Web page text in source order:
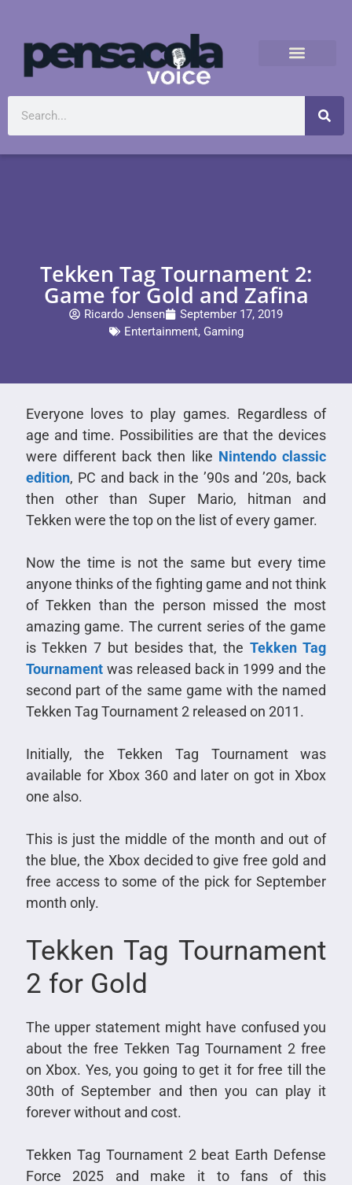
Tekken Tag Tournament 2:
Game for Gold and Zafina
Ricardo Jensen
September 17, 2019
Entertainment, Gaming
Everyone loves to play games. Regardless of
age and time. Possibilities are that the devices
were different back then like Nintendo classic
edition, PC and back in the ’90s and ’20s, back
then other than Super Mario, hitman and
Tekken were the top on the list of every gamer.
Now the time is not the same but every time
anyone thinks of the fighting game and not think
of Tekken than the person missed the most
amazing game. The current series of the game
is Tekken 7 but besides that, the Tekken Tag
Tournamentwas released back in 1999 and the
second part of the same game with the named
Tekken Tag Tournament 2 released on 2011.
Initially, the Tekken Tag Tournament was
available for Xbox 360 and later on got in Xbox
one also.
This is just the middle of the month and out of
the blue, the Xbox decided to give free gold and
free access to some of the pick for September
month only.
Tekken Tag Tournament
2 for Gold
The upper statement might have confused you
about the free Tekken Tag Tournament 2 free
on Xbox. Yes, you going to get it for free till the
30th of September and then you can play it
forever without and cost.
Tekken Tag Tournament 2 beat Earth Defense
Force 2025 and make it to fans of this